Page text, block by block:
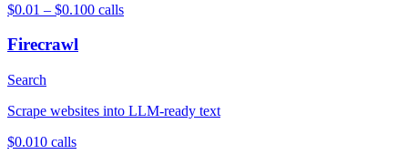
$0.01 – $0.100 calls
Firecrawl
Search
Scrape websites into LLM-ready text
$0.010 calls